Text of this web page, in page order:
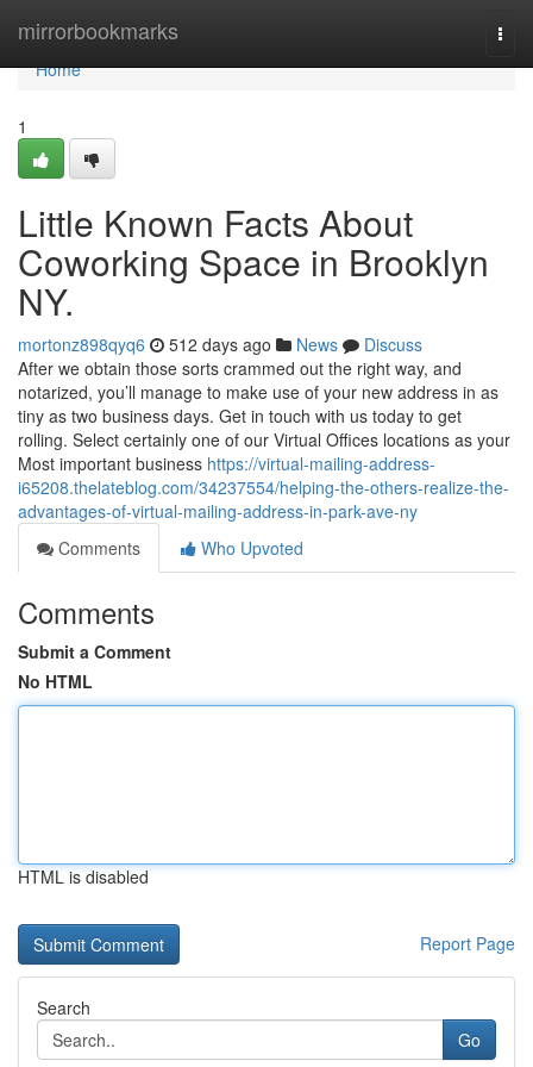
mirrorbookmarks
Home
Home
1
Little Known Facts About
Coworking Space in Brooklyn
NY.
mortonz898qyq6 512 days ago News
Discuss
After we obtain those sorts crammed out the right way, and
notarized, you’ll manage to make use of your new address in as
tiny as two business days. Get in touch with us today to get
rolling. Select certainly one of our Virtual Offices locations as your
Most important business https://virtual-mailing-address-
i65208.thelateblog.com/34237554/helping-the-others-realize-the-
advantages-of-virtual-mailing-address-in-park-ave-ny
Comments
Who Upvoted
Comments
Submit a Comment
No HTML
HTML is disabled
Report Page
Search
Go